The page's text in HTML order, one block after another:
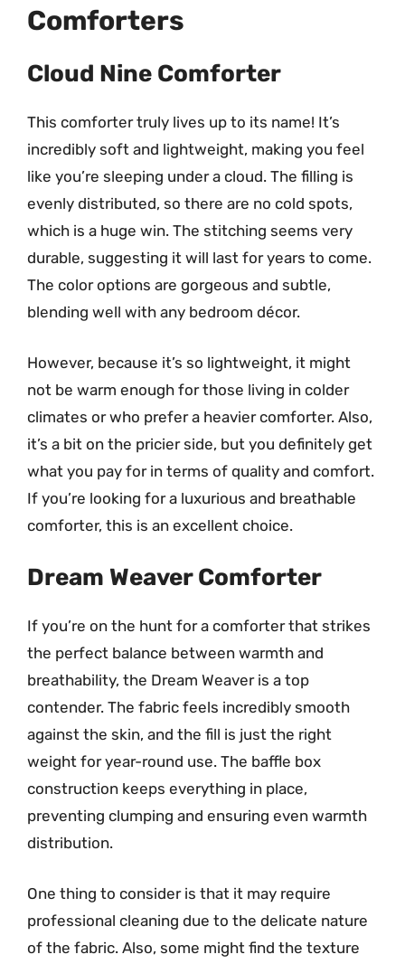
Comforters
Cloud Nine Comforter
This comforter truly lives up to its name! It’s
incredibly soft and lightweight, making you feel
like you’re sleeping under a cloud. The filling is
evenly distributed, so there are no cold spots,
which is a huge win. The stitching seems very
durable, suggesting it will last for years to come.
The color options are gorgeous and subtle,
blending well with any bedroom décor.
However, because it’s so lightweight, it might
not be warm enough for those living in colder
climates or who prefer a heavier comforter. Also,
it’s a bit on the pricier side, but you definitely get
what you pay for in terms of quality and comfort.
If you’re looking for a luxurious and breathable
comforter, this is an excellent choice.
Dream Weaver Comforter
If you’re on the hunt for a comforter that strikes
the perfect balance between warmth and
breathability, the Dream Weaver is a top
contender. The fabric feels incredibly smooth
against the skin, and the fill is just the right
weight for year-round use. The baffle box
construction keeps everything in place,
preventing clumping and ensuring even warmth
distribution.
One thing to consider is that it may require
professional cleaning due to the delicate nature
of the fabric. Also, some might find the texture